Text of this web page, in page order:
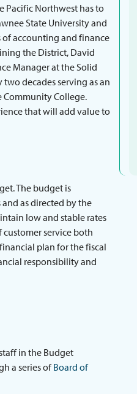
Pacific Northwest has to
State University and
of accounting and finance
the District, David
Manager at the Solid
decades serving as an
Community College.
that will add value to
The budget is
as directed by the
low and stable rates
service both
plan for the fiscal
responsibility and
in the Budget
a series ofBoard of